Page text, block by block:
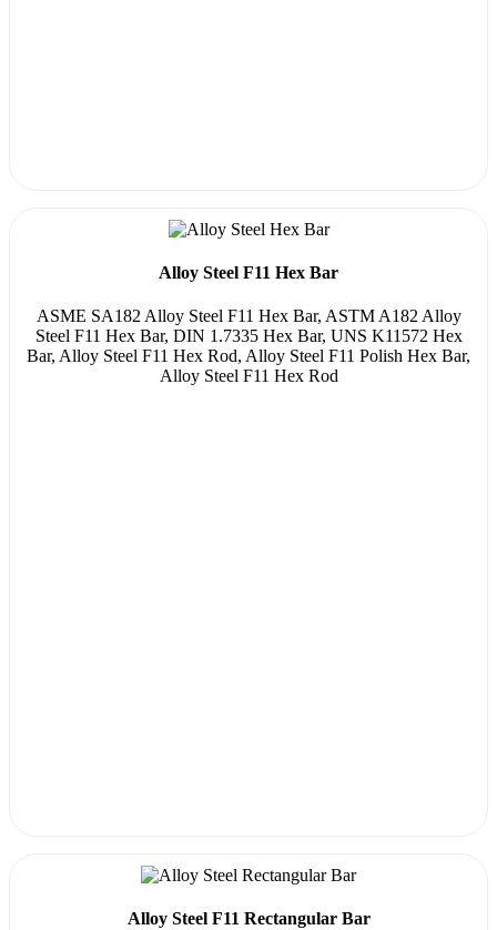
Alloy Steel F11 Hex Bar
ASME SA182 Alloy Steel F11 Hex Bar, ASTM A182 Alloy
Steel F11 Hex Bar, DIN 1.7335 Hex Bar, UNS K11572 Hex
Bar, Alloy Steel F11 Hex Rod, Alloy Steel F11 Polish Hex Bar,
Alloy Steel F11 Hex Rod
Alloy Steel F11 Rectangular Bar